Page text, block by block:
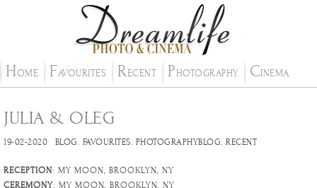
HOME FAVOURITES RECENT PHOTOGRAPHY CINEMA
JULIA & OLEG
19-02-2020 BLOG. FAVOURITES. PHOTOGRAPHYBLOG. RECENT
RECEPTION: MY MOON, BROOKLYN, NY
CEREMONY: MY MOON, BROOKLYN, NY